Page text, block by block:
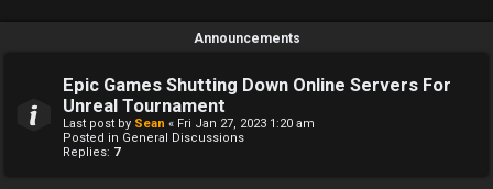
Announcements
Epic Games Shutting Down Online Servers For
Unreal Tournament
Last post by Sean « Fri Jan 27, 2023 1:20 am
Posted in General Discussions
Replies: 7